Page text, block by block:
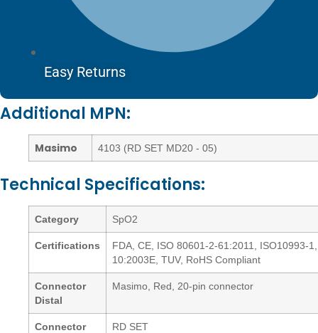
Easy Returns
Additional MPN:
Masimo 4103 (RD SET MD20 - 05)
Technical Specifications:
Category SpO2
Certifications
FDA, CE, ISO 80601-2-61:2011, ISO10993-
10:2003E, TUV, RoHS Compliant
Connector
Distal
Masimo, Red, 20-pin connector
Connector
RD SET